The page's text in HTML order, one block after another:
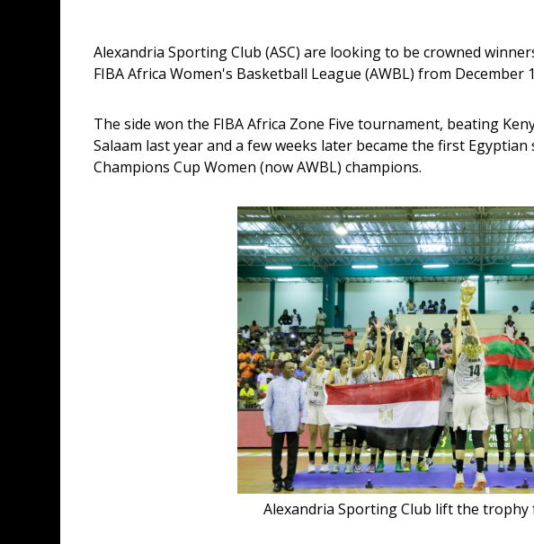
Alexandria Sporting Club (ASC) are looking to be crowned
FIBA Africa Women's Basketball League (AWBL) from December
The side won the FIBA Africa Zone Five tournament, beating
Salaam last year and a few weeks later became the first Egyptian
Champions Cup Women (now AWBL) champions.
Alexandria Sporting Club lift the